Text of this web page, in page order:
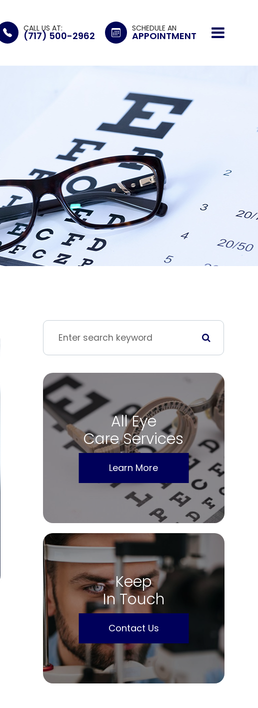
CALL US AT:
(717) 500-2962
SCHEDULE AN
APPOINTMENT
All Eye
Care Services
Learn More
Keep
In Touch
Contact Us